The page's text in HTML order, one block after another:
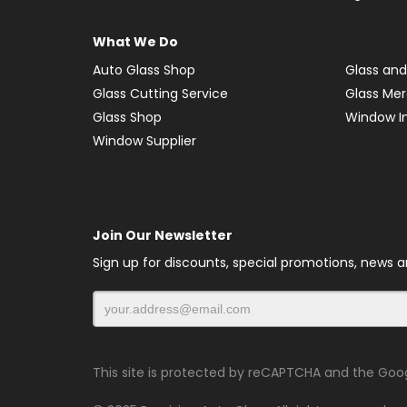
What We Do
Auto Glass Shop
Glass
Glass Cutting Service
Glass
Glass Shop
Window
Window Supplier
Join Our Newsletter
Sign up for discounts, special promotions, news
This site is protected by reCAPTCHA and the